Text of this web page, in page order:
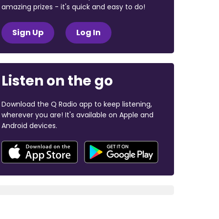
amazing prizes - it's quick and easy to do!
Sign Up Log In
Listen on the go
Download the Q Radio app to keep listening,
wherever you are! It's available on Apple and
Android devices.